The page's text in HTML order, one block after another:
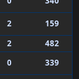
2
159
2
482
0 339